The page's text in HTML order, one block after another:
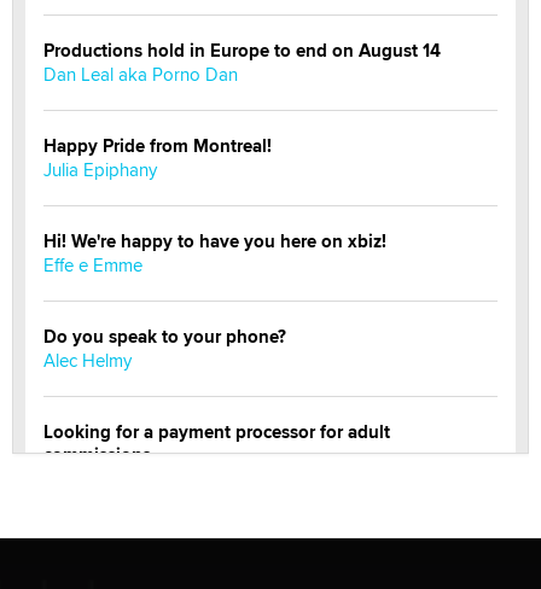
Productions hold in Europe to end on August 14
Dan Leal aka Porno Dan
Happy Pride from Montreal!
Julia Epiphany
Hi! We're happy to have you here on xbiz!
Effe e Emme
Do you speak to your phone?
Alec Helmy
Looking for a payment processor for adult
commissions